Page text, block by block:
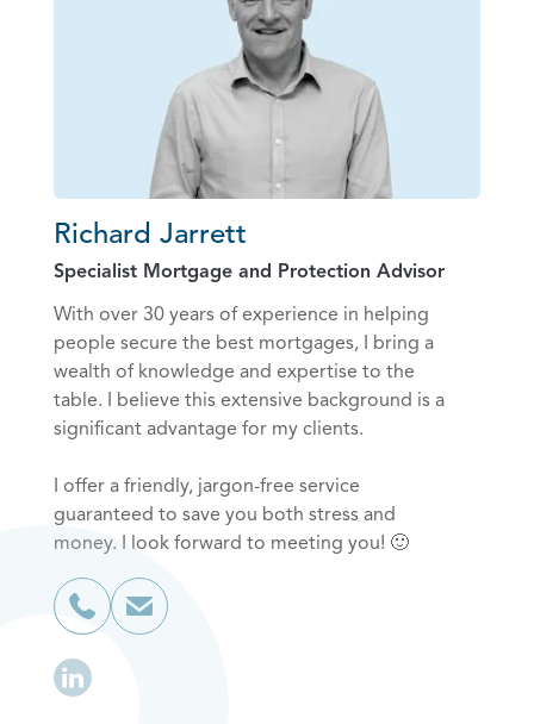
Richard Jarrett
Specialist Mortgage and Protection Advisor
With over 30 years of experience in helping
people secure the best mortgages, I bring a
wealth of knowledge and expertise to the
table. I believe this extensive background is a
significant advantage for my clients.
I offer a friendly, jargon-free service
guaranteed to save you both stress and
money. I look forward to meeting you! 🙂